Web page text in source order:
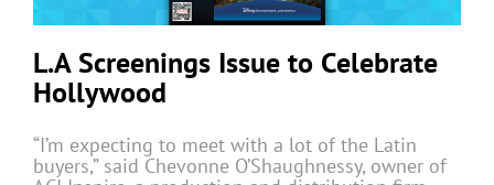
L.A Screenings Issue to Celebrate
Hollywood
“I’m expecting to meet with a lot of the Latin
buyers,” said Chevonne O’Shaughnessy, owner of